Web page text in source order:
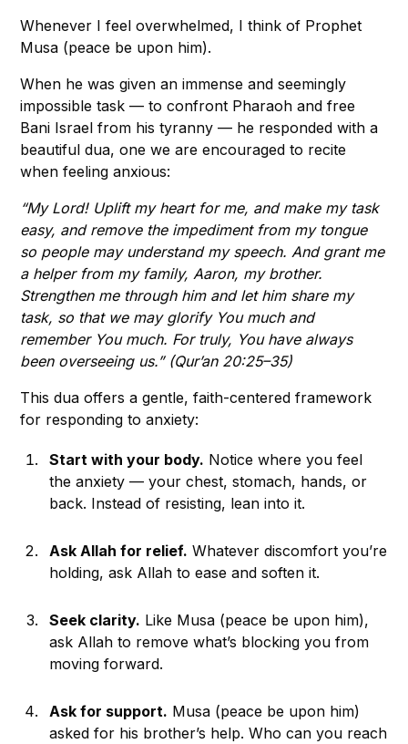
Whenever I feel overwhelmed, I think of Prophet
Musa (peace be upon him).
When he was given an immense and seemingly
impossible task — to confront Pharaoh and free
Bani Israel from his tyranny — he responded with a
beautiful dua, one we are encouraged to recite
when feeling anxious:
“My Lord! Uplift my heart for me, and make my task
easy, and remove the impediment from my tongue
so people may understand my speech. And grant me
a helper from my family, Aaron, my brother.
Strengthen me through him and let him share my
task, so that we may glorify You much and
remember You much. For truly, You have always
been overseeing us.” (Qur’an 20:25–35)
This dua offers a gentle, faith-centered framework
for responding to anxiety:
Start with your body. Notice where you feel
the anxiety — your chest, stomach, hands, or
back. Instead of resisting, lean into it.
Ask Allah for relief. Whatever discomfort you’re
holding, ask Allah to ease and soften it.
Seek clarity. Like Musa (peace be upon him),
ask Allah to remove what’s blocking you from
moving forward.
Ask for support. Musa (peace be upon him)
asked for his brother’s help. Who can you reach